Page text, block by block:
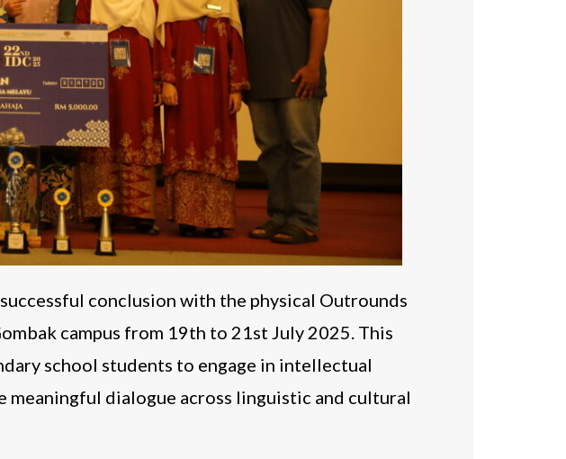
conclusion with the physical Outrounds
campus from 19th to 21st July 2025. This
school students to engage in intellectual
dialogue across linguistic and cultural